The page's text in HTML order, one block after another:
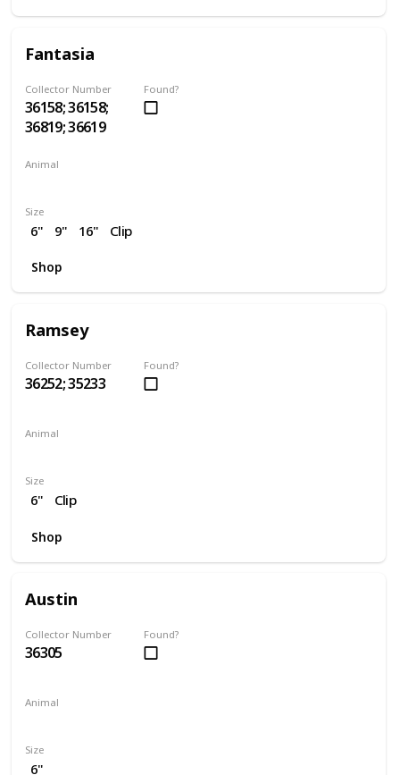
Fantasia
Collector Number
36158; 36158;
36819; 36619
Found?
Animal
Size
6" 9" 16" Clip
Shop
Ramsey
Collector Number
36252; 35233
Found?
Animal
Size
6" Clip
Shop
Austin
Collector Number
36305
Found?
Animal
Size
6"